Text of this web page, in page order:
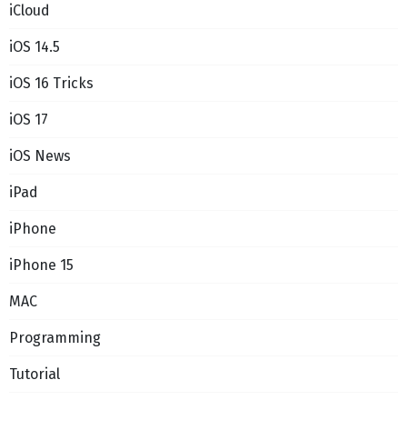
iCloud
iOS 14.5
iOS 16 Tricks
iOS 17
iOS News
iPad
iPhone
iPhone 15
MAC
Programming
Tutorial